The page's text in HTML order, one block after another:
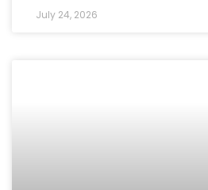
July 24, 2026